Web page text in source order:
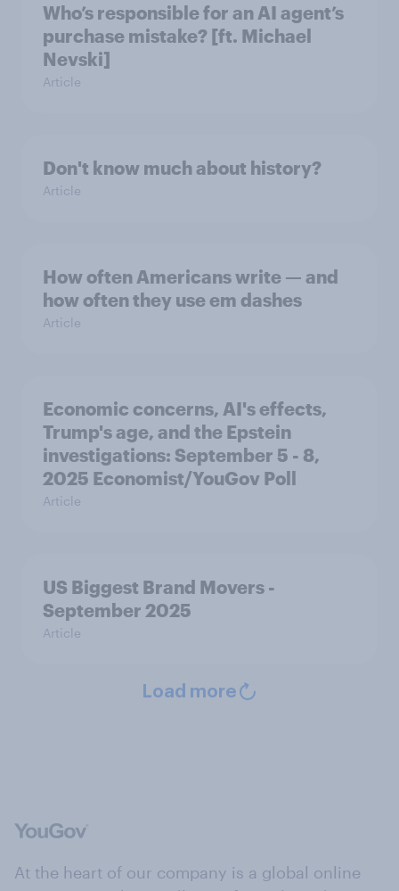
Who’s responsible for an AI agent’s
purchase mistake? [ft. Michael
Nevski]
Article
Don't know much about history?
Article
How often Americans write — and
how often they use em dashes
Article
Economic concerns, AI's effects,
Trump's age, and the Epstein
investigations: September 5 - 8,
2025 Economist/YouGov Poll
Article
US Biggest Brand Movers -
September 2025
Article
Load more
At the heart of our company is a global online